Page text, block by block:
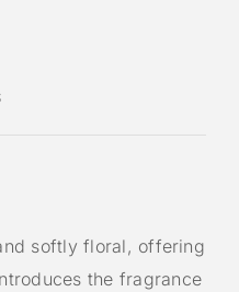
softly floral, offering
the fragrance